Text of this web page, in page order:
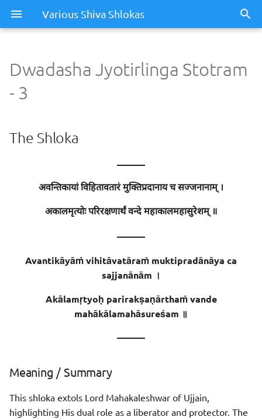
Various Shiva Shlokas
Dwadasha Jyotirlinga
Stotram - 3
Sentence - 1
Meaning
Sentence - 2
Meaning
Meaning
Meaning of Words
Dwadasha Jyotirlinga Stotram
- 3
The Shloka
———
अवन्तिकायां विहितावतारं मुक्तिप्रदानाय च सज्जनानाम् ।
अकालमृत्योः परिरक्षणार्थं वन्दे महाकालमहासुरेशम् ॥
———
Avantikāyāṁ vihitāvatāraṁ muktipradānāya ca
sajjanānām ।
Akālamṛtyoḥ parirakṣaṇārthaṁ vande
mahākālamahāsureśam ॥
———
Meaning / Summary
This shloka extols Lord Mahakaleshwar of Ujjain,
highlighting His dual role as a liberator and protector. The